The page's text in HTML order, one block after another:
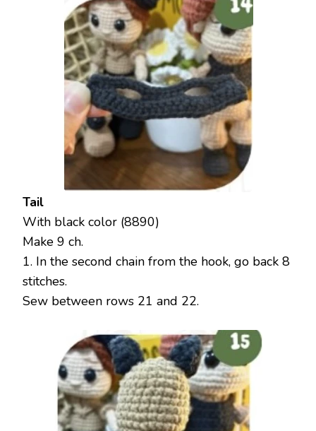
Tail
With black color (8890)
Make 9 ch.
1. In the second chain from the hook, go back 8
stitches.
Sew between rows 21 and 22.